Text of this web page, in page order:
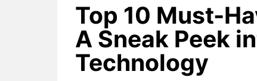
Top 10 Must-
A Sneak Peek
Technology